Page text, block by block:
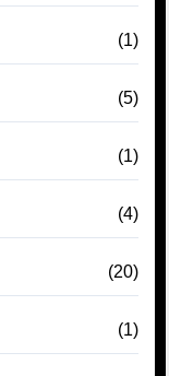
(1)
(5)
(1)
(4)
(20)
(1)